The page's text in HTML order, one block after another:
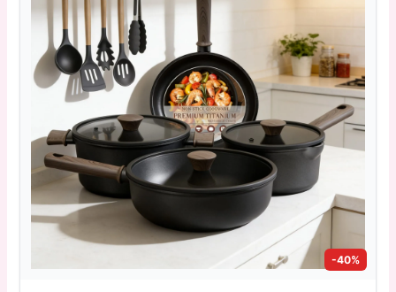
-40%